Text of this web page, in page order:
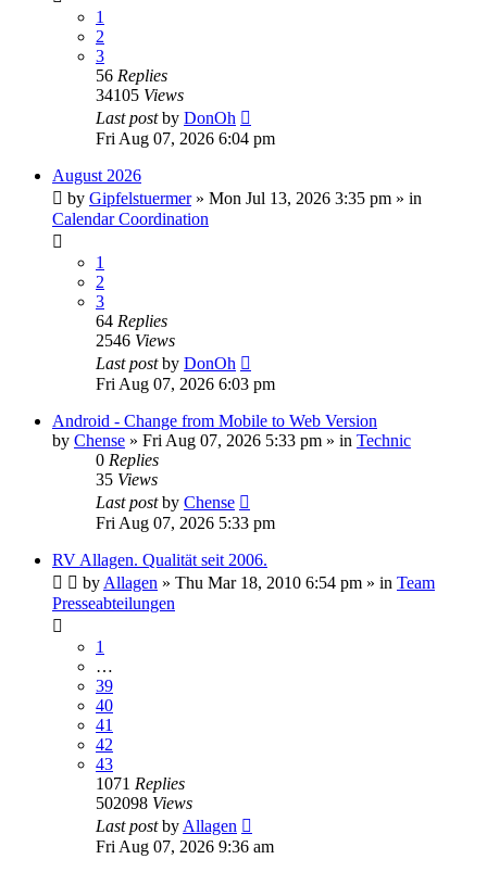
1
2
3
56 Replies
34105 Views
Last postby DonOh
Fri Aug 07, 2026 6:04 pm
August 2026
by Gipfelstuermer» Mon Jul 13, 2026 3:35 pm » in
Calendar Coordination
1
2
3
64 Replies
2546 Views
Last postby DonOh
Fri Aug 07, 2026 6:03 pm
Android - Change from Mobile to Web Version
by Chense » Fri Aug 07, 2026 5:33 pm » in Technic
0 Replies
35 Views
Last postby Chense
Fri Aug 07, 2026 5:33 pm
RV Allagen. Qualität seit 2006.
by Allagen » Thu Mar 18, 2010 6:54 pm » in Team
Presseabteilungen
1
…
39
40
41
42
43
1071 Replies
502098 Views
Last postby Allagen
Fri Aug 07, 2026 9:36 am